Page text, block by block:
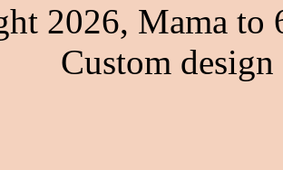
2026, Mama to
Custom